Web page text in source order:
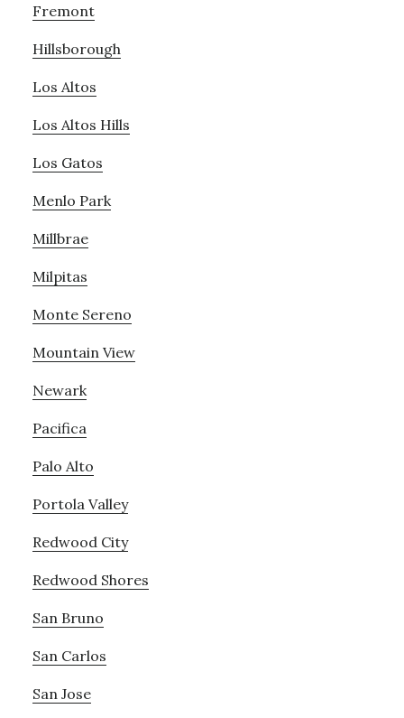
Fremont
Hillsborough
Los Altos
Los Altos Hills
Los Gatos
Menlo Park
Millbrae
Milpitas
Monte Sereno
Mountain View
Newark
Pacifica
Palo Alto
Portola Valley
Redwood City
Redwood Shores
San Bruno
San Carlos
San Jose